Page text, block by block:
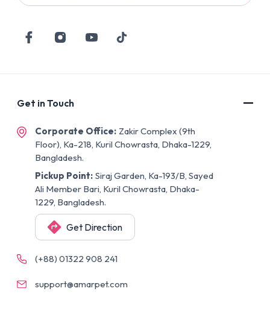
Get in Touch
Corporate Office: Zakir Complex (9th
Floor), Ka-218, Kuril Chowrasta, Dhaka-1229,
Bangladesh.
Pickup Point: Siraj Garden, Ka-193/B, Sayed
Ali Member Bari, Kuril Chowrasta, Dhaka-
1229, Bangladesh.
Get Direction
(+88) 01322 908 241
support@amarpet.com